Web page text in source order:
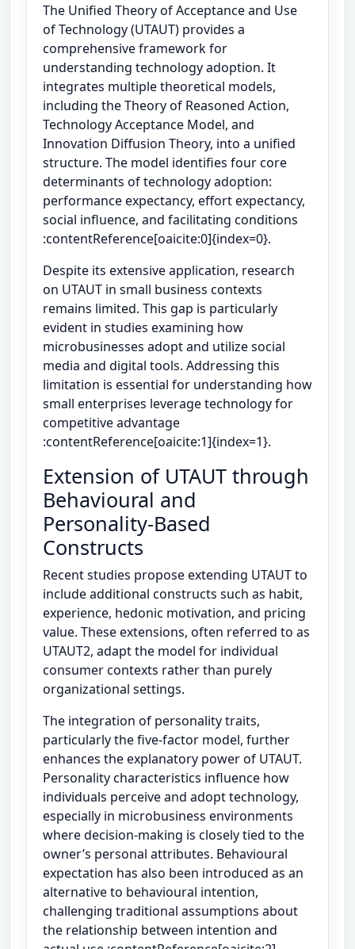
The Unified Theory of Acceptance and Use
of Technology (UTAUT) provides a
comprehensive framework for
understanding technology adoption. It
integrates multiple theoretical models,
including the Theory of Reasoned Action,
Technology Acceptance Model, and
Innovation Diffusion Theory, into a unified
structure. The model identifies four core
determinants of technology adoption:
performance expectancy, effort expectancy,
social influence, and facilitating conditions
:contentReference[oaicite:0]{index=0}.
Despite its extensive application, research
on UTAUT in small business contexts
remains limited. This gap is particularly
evident in studies examining how
microbusinesses adopt and utilize social
media and digital tools. Addressing this
limitation is essential for understanding how
small enterprises leverage technology for
competitive advantage
:contentReference[oaicite:1]{index=1}.
Extension of UTAUT through
Behavioural and
Personality-Based
Constructs
Recent studies propose extending UTAUT to
include additional constructs such as habit,
experience, hedonic motivation, and pricing
value. These extensions, often referred to as
UTAUT2, adapt the model for individual
consumer contexts rather than purely
organizational settings.
The integration of personality traits,
particularly the five-factor model, further
enhances the explanatory power of UTAUT.
Personality characteristics influence how
individuals perceive and adopt technology,
especially in microbusiness environments
where decision-making is closely tied to the
owner’s personal attributes. Behavioural
expectation has also been introduced as an
alternative to behavioural intention,
challenging traditional assumptions about
the relationship between intention and